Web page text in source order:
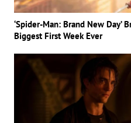
‘Spider-Man: Brand New Day’
Biggest First Week Ever